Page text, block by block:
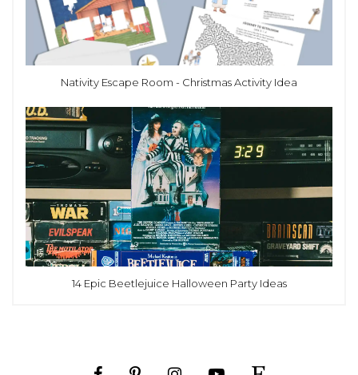
Nativity Escape Room - Christmas Activity Idea
14 Epic Beetlejuice Halloween Party Ideas